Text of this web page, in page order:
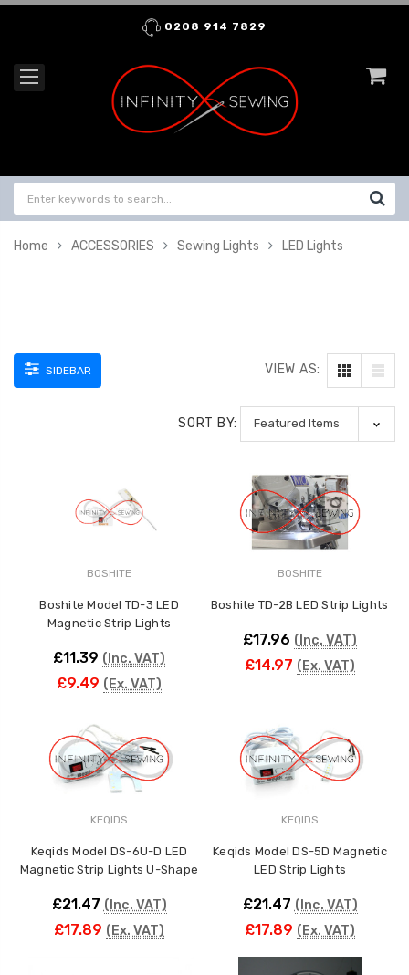
0208 914 7829
Home ACCESSORIES Sewing Lights LED Lights
SIDEBAR VIEW AS:
SORT BY:
BOSHITE
Boshite Model TD-3 LED
Magnetic Strip Lights
£11.39 (Inc. VAT)
£9.49 (Ex. VAT)
BOSHITE
Boshite TD-2B LED Strip Lights
£17.96 (Inc. VAT)
£14.97 (Ex. VAT)
KEQIDS
Keqids Model DS-6U-D LED
Magnetic Strip Lights U-Shape
£21.47 (Inc. VAT)
£17.89 (Ex. VAT)
KEQIDS
Keqids Model DS-5D Magnetic
LED Strip Lights
£21.47 (Inc. VAT)
£17.89 (Ex. VAT)